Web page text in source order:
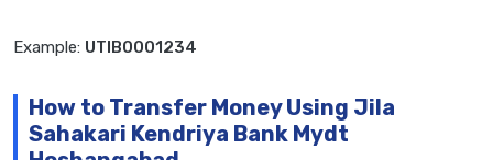
Example: UTIB0001234
How to Transfer Money Using Jila
Sahakari Kendriya Bank Mydt